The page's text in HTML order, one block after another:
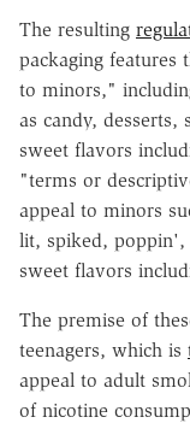
The resulting
packaging features
to minors,"
as candy,
sweet flavors
"terms or
appeal to minors
lit, spiked, poppin',
sweet flavors
The premise of
teenagers, which is
appeal to adult
of nicotine